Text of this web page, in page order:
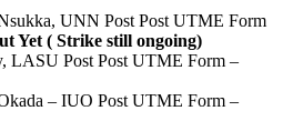
UNN Post Post UTME Form
Yet ( Strike still ongoing)
LASU Post Post UTME Form –
– IUO Post UTME Form –